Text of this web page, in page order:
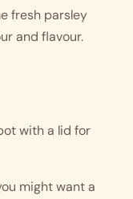
fresh parsley
and flavour.
with a lid for
might want a